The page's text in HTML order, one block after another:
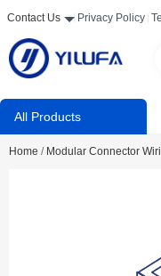
Contact Us Privacy Policy
All Products
Home / Modular Connector